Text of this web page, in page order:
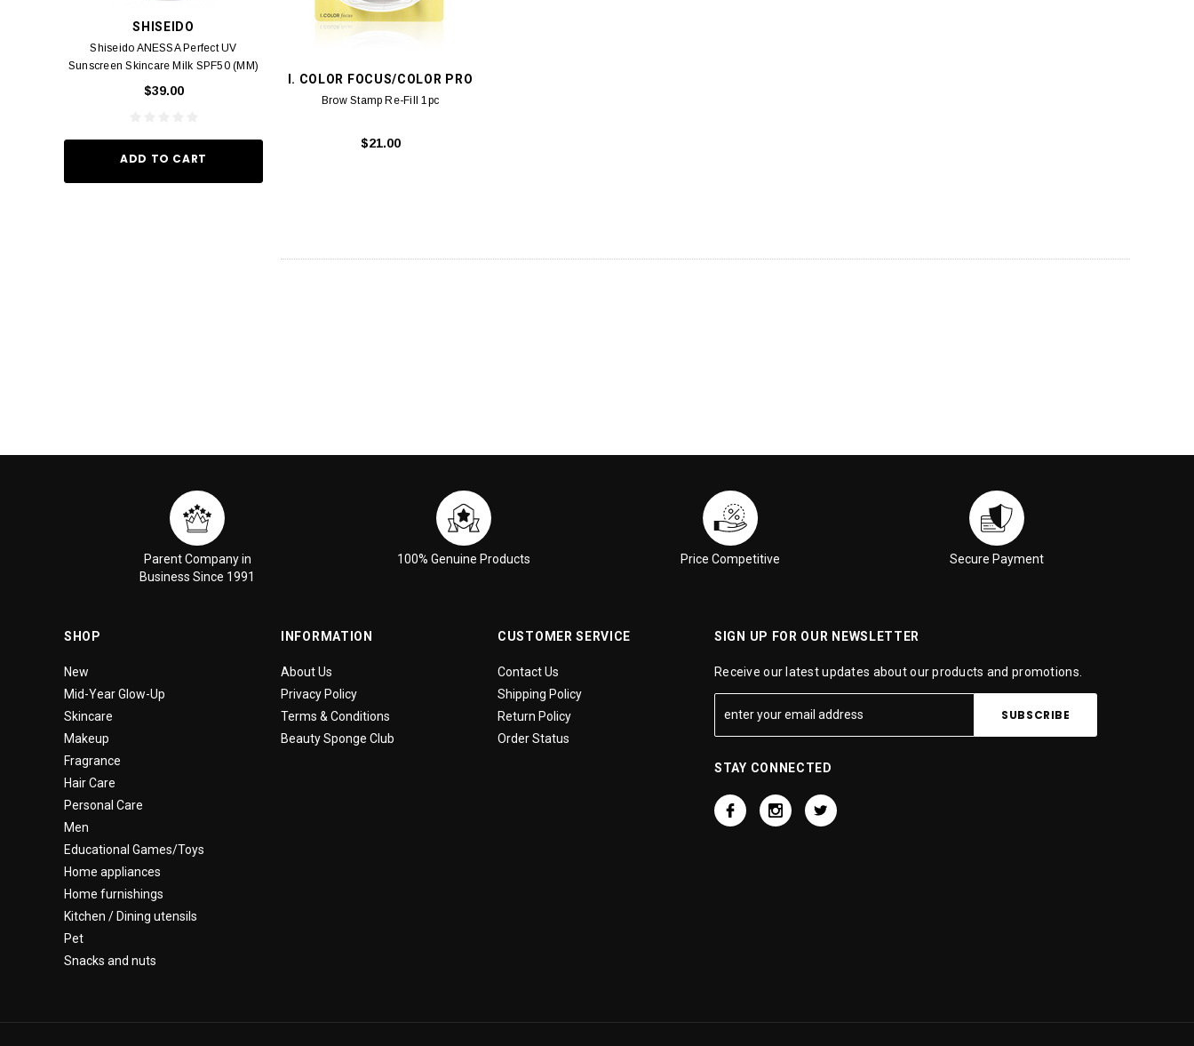
SHISEIDO
Shiseido ANESSA Perfect UV
Sunscreen Skincare Milk SPF50 (MM)
$39.00
ADD TO CART
SUISSE REBORN
I. COLOR FOCUS/COLOR PRO
Brow Stamp Re-Fill 1pc
$21.00
Parent Company in
Business Since 1991
100% Genuine Products Price Competitive Secure Payment
SHOP
New
Mid-Year Glow-Up
Skincare
Makeup
Fragrance
Hair Care
Personal Care
Men
Educational Games/Toys
Home appliances
Home furnishings
Kitchen / Dining utensils
Pet
Snacks and nuts
INFORMATION
About Us
Privacy Policy
Terms & Conditions
Beauty Sponge Club
CUSTOMER SERVICE
Contact Us
Shipping Policy
Return Policy
Order Status
SIGN UP FOR OUR NEWSLETTER
Receive our latest updates about our products and promotions.
STAY CONNECTED